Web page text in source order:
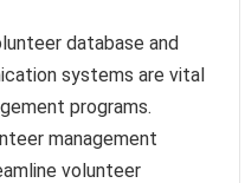
database and
systems are vital
programs.
management
volunteer